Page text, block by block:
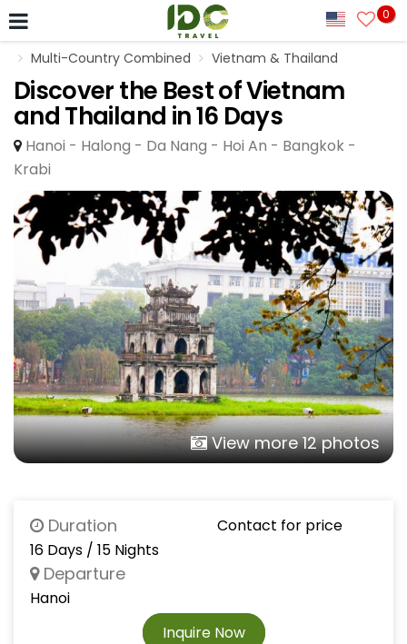
0
Multi-Country Combined Vietnam & Thailand
Discover the Best of Vietnam
and Thailand in 16 Days
Hanoi - Halong - Da Nang - Hoi An - Bangkok -
Krabi
View more 12 photos
Duration
16 Days / 15 Nights
Departure
Hanoi
Contact for price
Inquire Now